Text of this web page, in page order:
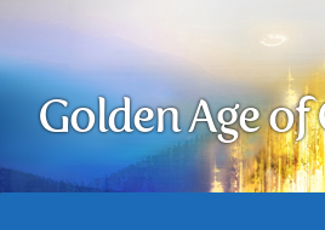
Golden Age of